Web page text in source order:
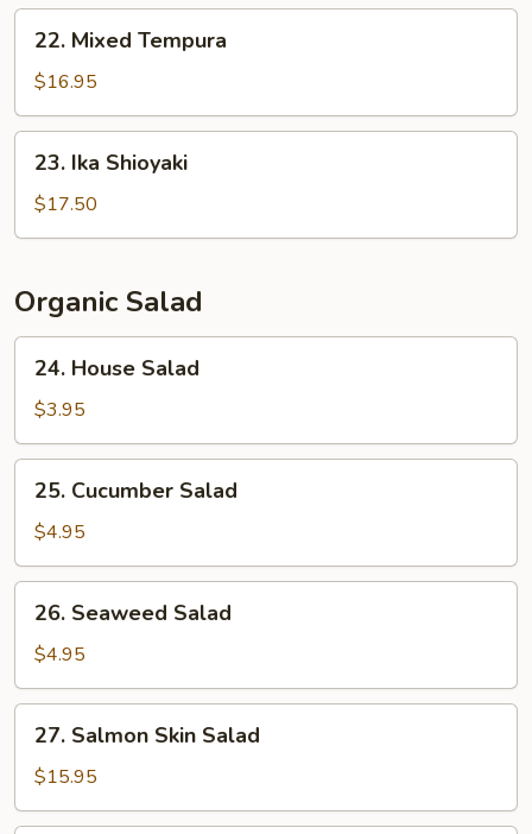
pcs)
Mixed
Tempura
22. Mixed Tempura
$16.95
Ika
Shioyaki
23. Ika Shioyaki
$17.50
Organic Salad
House
Salad
24. House Salad
$3.95
Cucumber
Salad
25. Cucumber Salad
$4.95
Seaweed
Salad
26. Seaweed Salad
$4.95
Salmon
Skin
Salad
27. Salmon Skin Salad
$15.95